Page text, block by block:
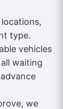
type.
vehicles
waiting
we